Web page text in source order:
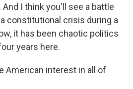
I think you'll see a battle
constitutional crisis during a
it has been chaotic politics
years here.
American interest in all of